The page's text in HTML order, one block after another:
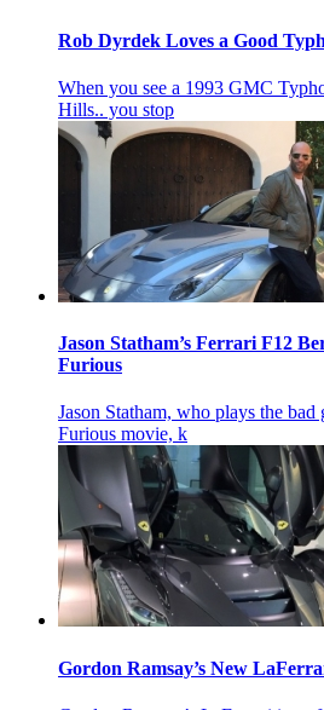
Rob Dyrdek Loves a Good
When you see a 1993 GMC
Hills.. you stop
Jason Statham’s Ferrari F12
Furious
Jason Statham, who plays the
Furious movie, k
Gordon Ramsay’s New